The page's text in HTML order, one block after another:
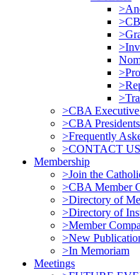
>CBA
>CBA Presidents
>Frequently
>CONTACT US
Membership
>Join the
>CBA Member
>Directory of
>Directory of
>Member
>New
>In Memoriam
Meetings